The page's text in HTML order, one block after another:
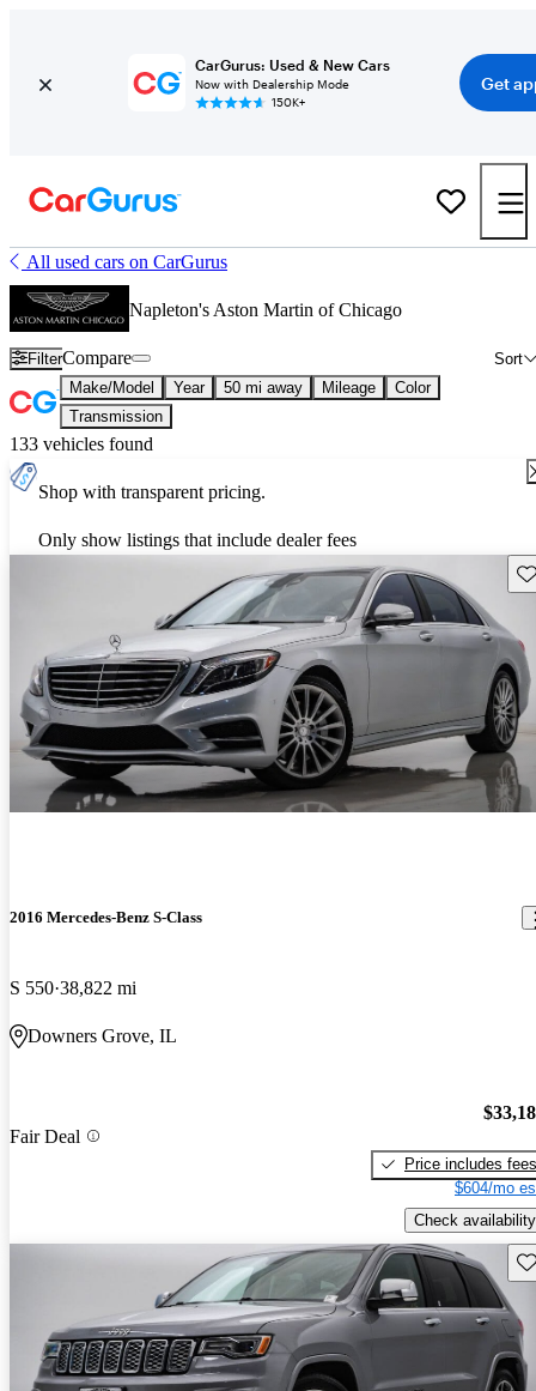
CarGurus: Used & New Cars
Now with Dealership Mode
150K+
Get
All used cars on CarGurus
Napleton's Aston Martin of Chicago
Filter Sort
Compare
Make/Model Year 50 mi away Mileage
Color
Transmission
133 vehicles found
Shop with transparent pricing.
Only show listings that include dealer fees
2016 Mercedes-Benz S-Class
S 550 38,822 mi
Downers Grove, IL
Fair Deal
Price includes fees
$604/mo
Check availability